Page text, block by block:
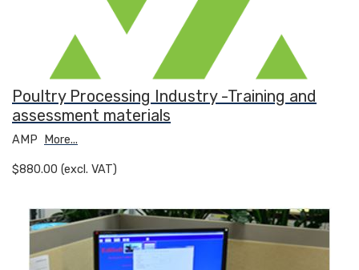
Poultry Processing Industry -Training and
assessment materials
AMP More...
$880.00 (excl. VAT)